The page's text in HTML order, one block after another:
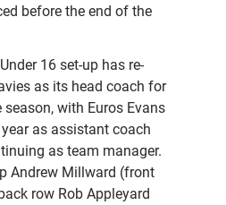
before the end of the
16 set-up has re-
as its head coach for
with Euros Evans
as assistant coach
as team manager.
Andrew Millward (front
row Rob Appleyard